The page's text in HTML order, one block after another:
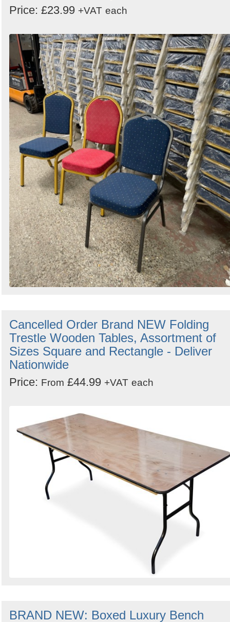
Price: £23.99 +VAT each
Cancelled Order Brand NEW Folding
Trestle Wooden Tables, Assortment of
Sizes Square and Rectangle - Deliver
Nationwide
Price: From £44.99 +VAT each
BRAND NEW: Boxed Luxury Bench